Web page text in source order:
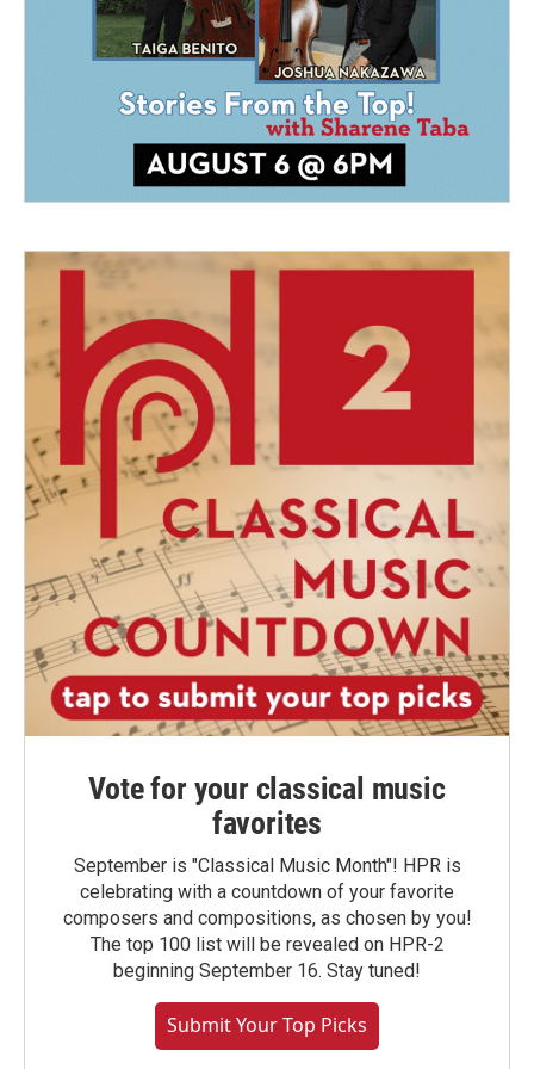
Vote for your classical music
favorites
September is "Classical Music Month"! HPR is
celebrating with a countdown of your favorite
composers and compositions, as chosen by you!
The top 100 list will be revealed on HPR-2
beginning September 16. Stay tuned!
Submit Your Top Picks